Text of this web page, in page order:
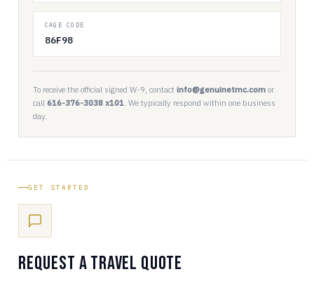
CAGE CODE
86F98
To receive the official signed W-9, contact info@genuinetmc.com or
call 616-376-3038 x101 . We typically respond within one business
day.
GET STARTED
Request a Travel Quote